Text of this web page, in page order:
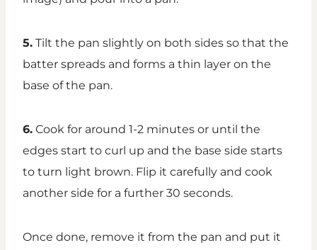
5. Tilt the pan slightly on both sides so that the
batter spreads and forms a thin layer on the
base of the pan.
6. Cook for around 1-2 minutes or until the
edges start to curl up and the base side starts
to turn light brown. Flip it carefully and cook
another side for a further 30 seconds.
Once done, remove it from the pan and put it